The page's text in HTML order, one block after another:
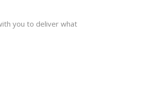
you to deliver what